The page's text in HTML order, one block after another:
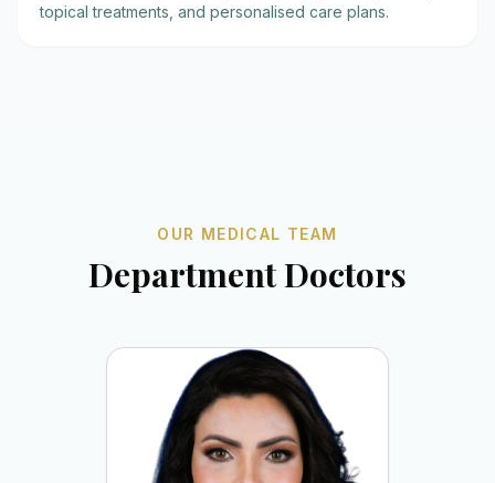
topical treatments, and personalised care plans.
OUR MEDICAL TEAM
Department Doctors